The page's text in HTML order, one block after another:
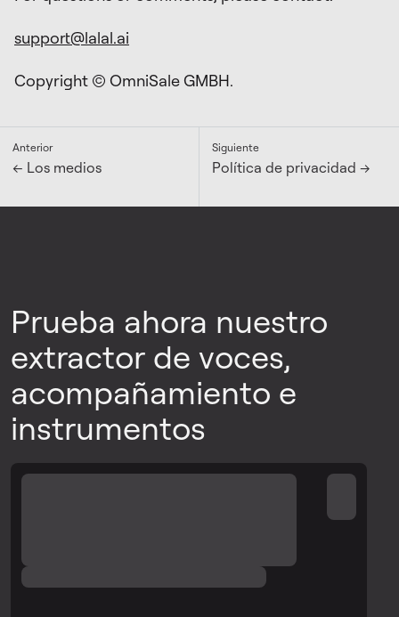
support@lalal.ai
Copyright © OmniSale GMBH.
Anterior
← Los medios
Siguiente
Política de privacidad →
Prueba ahora nuestro
extractor de voces,
acompañamiento e
instrumentos